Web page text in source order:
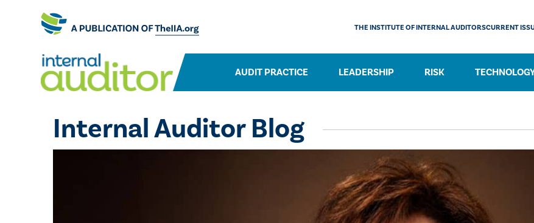
AUDIT PRACTICE LEADERSHIP RISK
THE INSTITUTE OF INTERNAL AUDITORSCURRENT
Internal Auditor Blog